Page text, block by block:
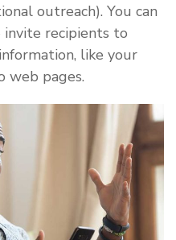
outreach). You can
invite recipients to
like your
web pages.